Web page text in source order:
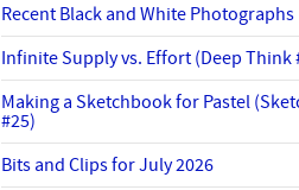
Recent Black and White Photographs
Infinite Supply vs. Effort (Deep Think
Making a Sketchbook for Pastel
#25)
Bits and Clips for July 2026